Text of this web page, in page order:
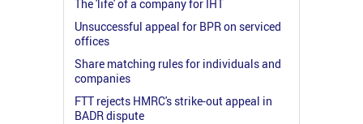
The 'life' of a company for IHT
Unsuccessful appeal for BPR on serviced
offices
Share matching rules for individuals and
companies
FTT rejects HMRC's strike-out appeal in
BADR dispute